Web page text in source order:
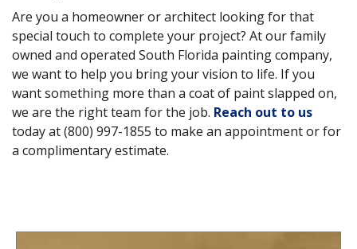
Are you a homeowner or architect looking for that
special touch to complete your project? At our family
owned and operated South Florida painting company,
we want to help you bring your vision to life. If you
want something more than a coat of paint slapped on,
we are the right team for the job. Reach out to us
today at (800) 997-1855 to make an appointment or for
a complimentary estimate.